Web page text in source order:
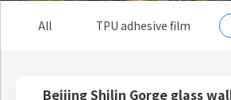
All TPU adhesive film
Beijing Shilin Gorge glass